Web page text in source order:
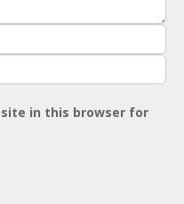
in this browser for